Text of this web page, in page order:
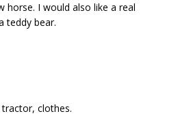
horse. I would also like a real
teddy bear.
clothes.